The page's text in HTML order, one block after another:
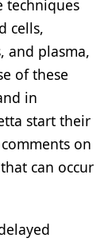
techniques
cells,
and plasma,
of these
in
start their
on
can occur